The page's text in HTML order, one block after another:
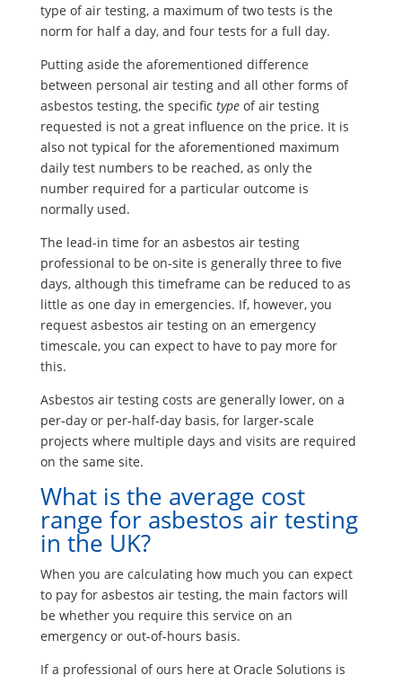
type of air testing, a maximum of two tests is the
norm for half a day, and four tests for a full day.
Putting aside the aforementioned difference
between personal air testing and all other forms of
asbestos testing, the specific type of air testing
requested is not a great influence on the price. It is
also not typical for the aforementioned maximum
daily test numbers to be reached, as only the
number required for a particular outcome is
normally used.
The lead-in time for an asbestos air testing
professional to be on-site is generally three to five
days, although this timeframe can be reduced to as
little as one day in emergencies. If, however, you
request asbestos air testing on an emergency
timescale, you can expect to have to pay more for
this.
Asbestos air testing costs are generally lower, on a
per-day or per-half-day basis, for larger-scale
projects where multiple days and visits are required
on the same site.
What is the average cost
range for asbestos air testing
in the UK?
When you are calculating how much you can expect
to pay for asbestos air testing, the main factors will
be whether you require this service on an
emergency or out-of-hours basis.
If a professional of ours here at Oracle Solutions is